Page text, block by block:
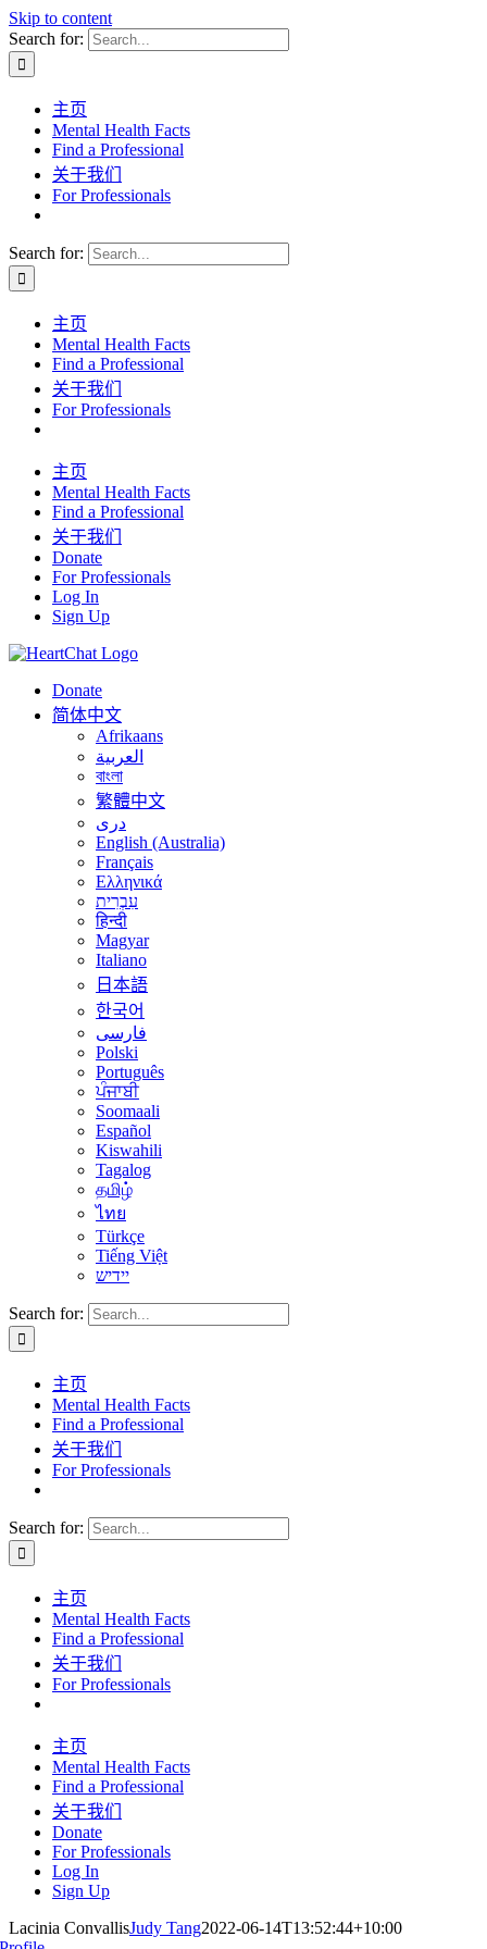
Skip to content
Search for:
主页
Mental Health Facts
Find a Professional
关于我们
For Professionals
Search for:
主页
Mental Health Facts
Find a Professional
关于我们
For Professionals
主页
Mental Health Facts
Find a Professional
关于我们
Donate
For Professionals
Log In
Sign Up
Donate
简体中文
Afrikaans
العربية
বাংলা
繁體中文
درى
English (Australia)
Français
Ελληνικά
עִבְרִית
हिन्दी
Magyar
Italiano
日本語
한국어
فارسی
Polski
Português
ਪੰਜਾਬੀ
Soomaali
Español
Kiswahili
Tagalog
தமிழ்
ไทย
Türkçe
Tiếng Việt
יידיש
Search for:
主页
Mental Health Facts
Find a Professional
关于我们
For Professionals
Search for:
主页
Mental Health Facts
Find a Professional
关于我们
For Professionals
主页
Mental Health Facts
Find a Professional
关于我们
Donate
For Professionals
Log In
Sign Up
Lacinia ConvallisJudy Tang2022-06-14T13:52:44+10:00